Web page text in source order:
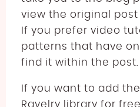
view the original
If you prefer video
patterns that have
find it within the post.
If you want to add
Ravelry library for